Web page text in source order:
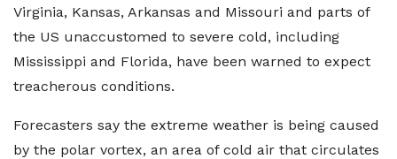
Virginia, Kansas, Arkansas and Missouri and parts of
the US unaccustomed to severe cold, including
Mississippi and Florida, have been warned to expect
treacherous conditions.
Forecasters say the extreme weather is being caused
by the polar vortex, an area of cold air that circulates